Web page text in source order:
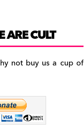
ARE CULT
not buy us a cup of